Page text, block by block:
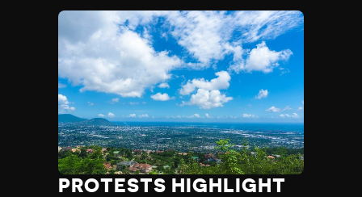
PROTESTS HIGHLIGHT